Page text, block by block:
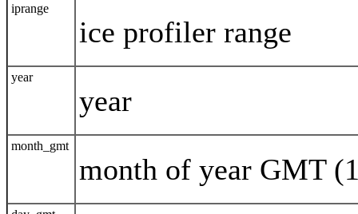
iprange
ice profiler range
year
year
month_gmt
month of year GMT